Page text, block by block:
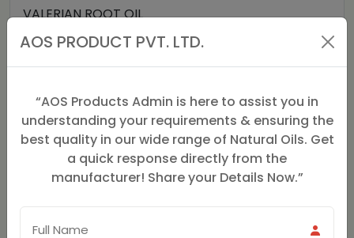
VALERIAN ROOT OIL
VANILLA OIL
HOLY BASIL OIL
TURMERIC ROOT OIL
MENTHYL ACETATE
AOS PRODUCT PVT. LTD.
“AOS Products Admin is here to assist you in
understanding your requirements & ensuring the
best quality in our wide range of Natural Oils. Get
a quick response directly from the
manufacturer! Share your Details Now.”